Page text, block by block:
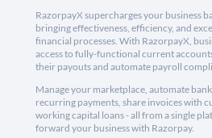
RazorpayX supercharges your business
bringing effectiveness, efficiency, and
financial processes. With RazorpayX,
access to fully-functional current
their payouts and automate payroll
Manage your marketplace, automate
recurring payments, share invoices with
working capital loans - all from a single
forward your business with Razorpay.